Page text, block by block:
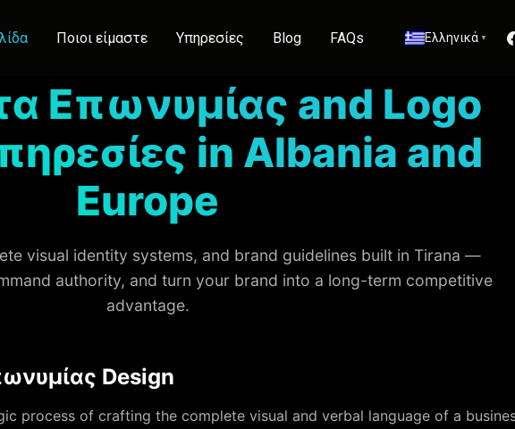
Ποιοι είμαστε Υπηρεσίες Blog FAQs Ελληνικά ▼
Επωνυμίας and Logo
in Albania and
Europe
visual identity systems, and brand guidelines built in Tirana —
authority, and turn your brand into a long-term competitive
advantage.
Design
process of crafting the complete visual and verbal language of a